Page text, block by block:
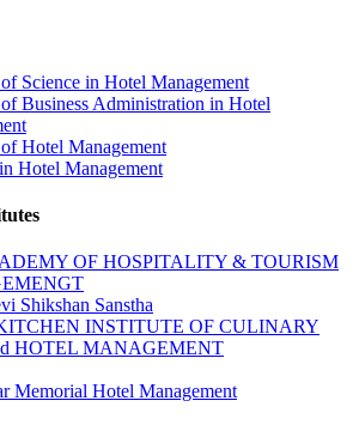
Science in Hotel Management
Business Administration in Hotel
Hotel Management
Hotel Management
OF HOSPITALITY & TOURISM
Shikshan Sanstha
INSTITUTE OF CULINARY
HOTEL MANAGEMENT
Memorial Hotel Management